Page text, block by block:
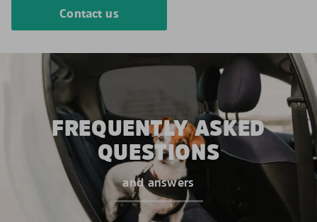
Contact us
FREQUENTLY ASKED
QUESTIONS
and answers